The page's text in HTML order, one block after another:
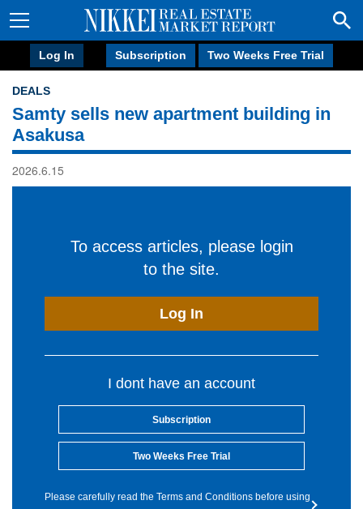
Log In Subscription Two Weeks Free Trial
DEALS
Samty sells new apartment building in
Asakusa
2026.6.15
To access articles, please login
to the site.
Log In
I dont have an account
Subscription
Two Weeks Free Trial
Please carefully read the Terms and Conditions before using